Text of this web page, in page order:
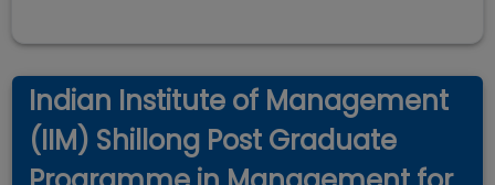
Indian Institute of Management
(IIM) Shillong Post Graduate